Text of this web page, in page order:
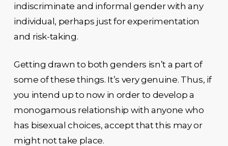
indiscriminate and informal gender with any
individual, perhaps just for experimentation
and risk-taking.
Getting drawn to both genders isn’t a part of
some of these things. It’s very genuine. Thus, if
you intend up to now in order to develop a
monogamous relationship with anyone who
has bisexual choices, accept that this may or
might not take place.